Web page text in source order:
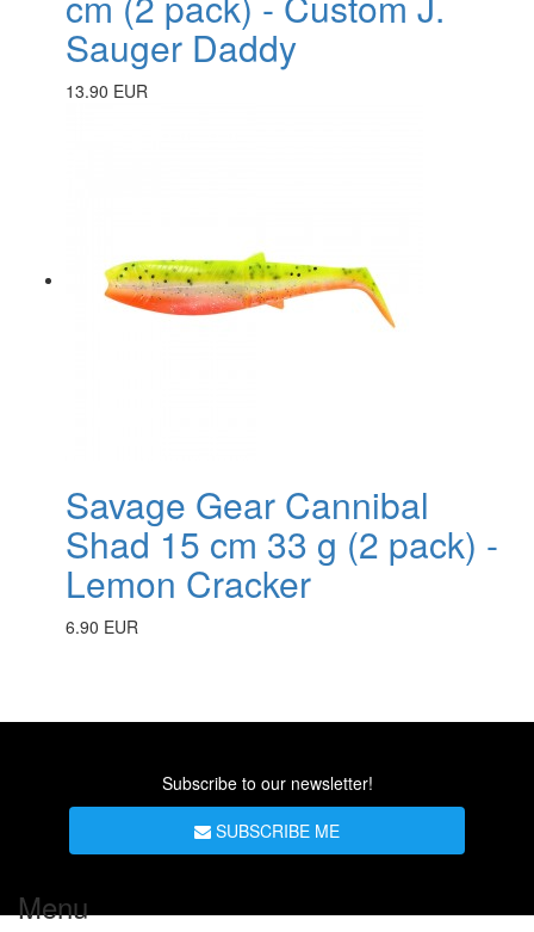
Sauger Daddy
13.90 EUR
Savage Gear Cannibal
Shad 15 cm 33 g (2 pack) -
Lemon Cracker
6.90 EUR
Subscribe to our newsletter!
SUBSCRIBE ME
Menu